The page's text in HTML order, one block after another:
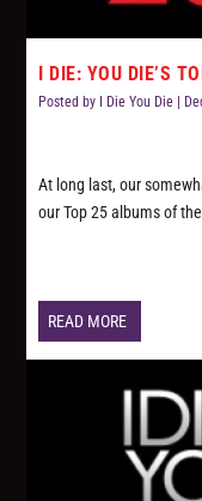
I DIE: YOU DIE’S
Posted by I Die You Die
At long last, our
our Top 25 albums of
READ MORE